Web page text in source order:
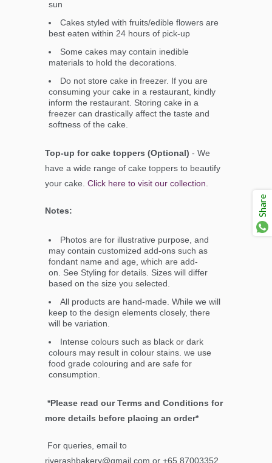
sun
Cakes styled with fruits/edible flowers are
best eaten within 24 hours of pick-up
Some cakes may contain inedible
materials to hold the decorations.
Do not store cake in freezer. If you are
consuming your cake in a restaurant, kindly
inform the restaurant. Storing cake in a
freezer can drastically affect the taste and
softness of the cake.
Top-up for cake toppers (Optional) - We
have a wide range of cake toppers to beautify
your cake. Click here to visit our collection.
Notes:
Photos are for illustrative purpose, and
may contain customized add-ons such as
fondant name and age, which are add-
on. See Styling for details. Sizes will differ
based on the size you selected.
All products are hand-made. While we will
keep to the design elements closely, there
will be variation.
Intense colours such as black or dark
colours may result in colour stains. we use
food grade colouring and are safe for
consumption.
*Please read our Terms and Conditions for
more details before placing an order*
For queries, email to
riverashbakery@gmail.com or +65 87003352
Share